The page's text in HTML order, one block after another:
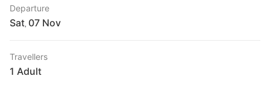
Departure
Sat
Travellers
1 Adult